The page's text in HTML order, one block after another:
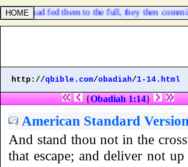
I had fed them to the full, they then
http://qbible.com/obadiah/1-14.html